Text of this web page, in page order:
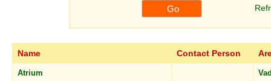
Name Contact Person
Atrium